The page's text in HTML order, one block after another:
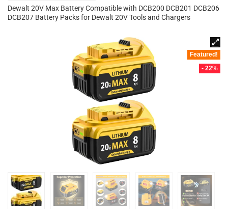
Dewalt 20V Max Battery Compatible with DCB200 DCB201 DCB206
DCB207 Battery Packs for Dewalt 20V Tools and Chargers
Featured!
- 22%